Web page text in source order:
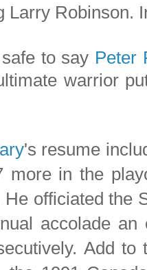
Larry Robinson.
to say Peter
warrior
's resume
more in the
He officiated the
accolade
Add to